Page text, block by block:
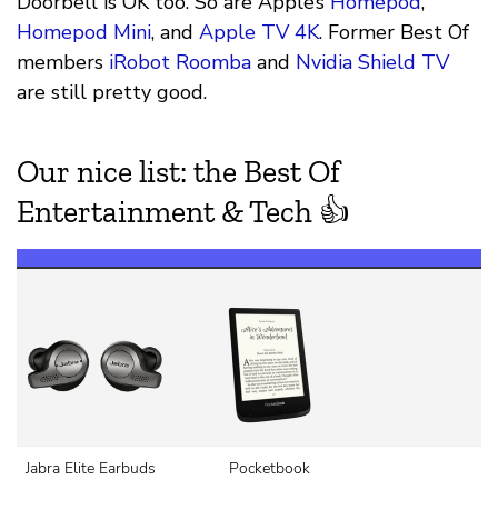
Homepod Mini, and Apple TV 4K. Former Best Of
members iRobot Roomba and Nvidia Shield TV
are still pretty good.